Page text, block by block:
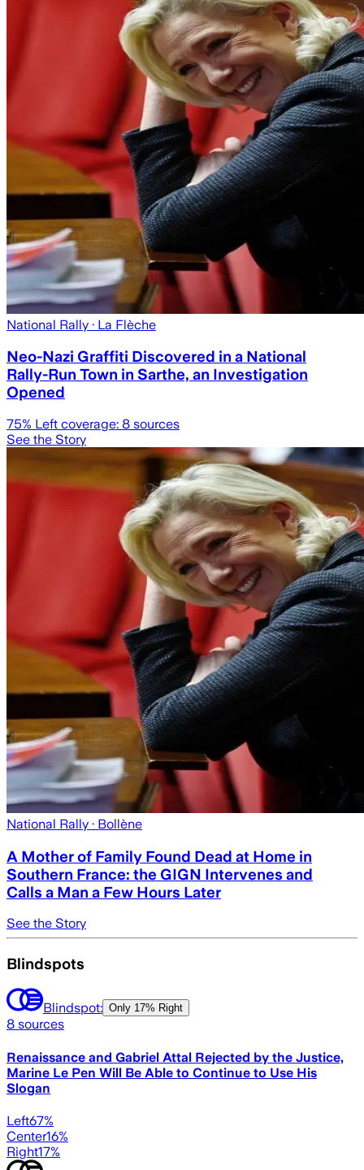
National Rally · La Flèche
Neo-Nazi Graffiti Discovered in a National
Rally-Run Town in Sarthe, an Investigation
Opened
75% Left coverage: 8 sources
See the Story
National Rally · Bollène
A Mother of Family Found Dead at Home in
Southern France: the GIGN Intervenes and
Calls a Man a Few Hours Later
See the Story
Blindspots
Blindspot: Only 17% Right
8 sources
Renaissance and Gabriel Attal Rejected by the Justice,
Marine Le Pen Will Be Able to Continue to Use His
Slogan
Left67%
Center16%
Right17%